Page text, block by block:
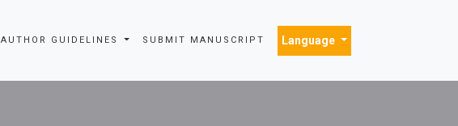
AUTHOR GUIDELINES SUBMIT MANUSCRIPT Language